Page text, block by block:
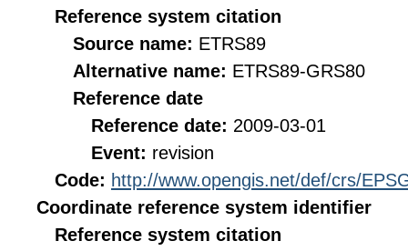
Reference system citation
Source name: ETRS89
Alternative name: ETRS89-GRS80
Reference date
Reference date: 2009-03-01
Event: revision
Code: http://www.opengis.net/def/crs/
Coordinate reference system identifier
Reference system citation